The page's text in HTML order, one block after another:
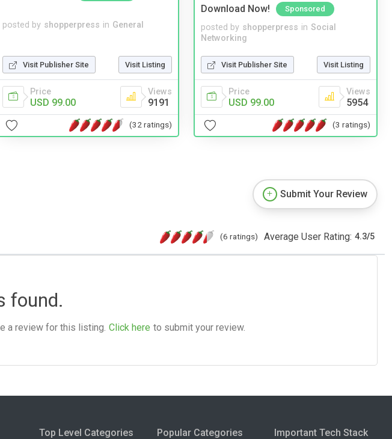
posted by shopperpress in General
Visit Publisher Site Visit Listing
Price
USD 99.00
Views
9191
(32 ratings)
Download Now!
Sponsored
posted by shopperpress in Social
Networking
Visit Publisher Site Visit Listing
Price
USD 99.00
Views
5954
(3 ratings)
Submit Your Review
(6 ratings) Average User Rating: 4.3/5
found.
a review for this listing. Click here to submit your review.
Top Level Categories Popular Categories Important Tech Stack